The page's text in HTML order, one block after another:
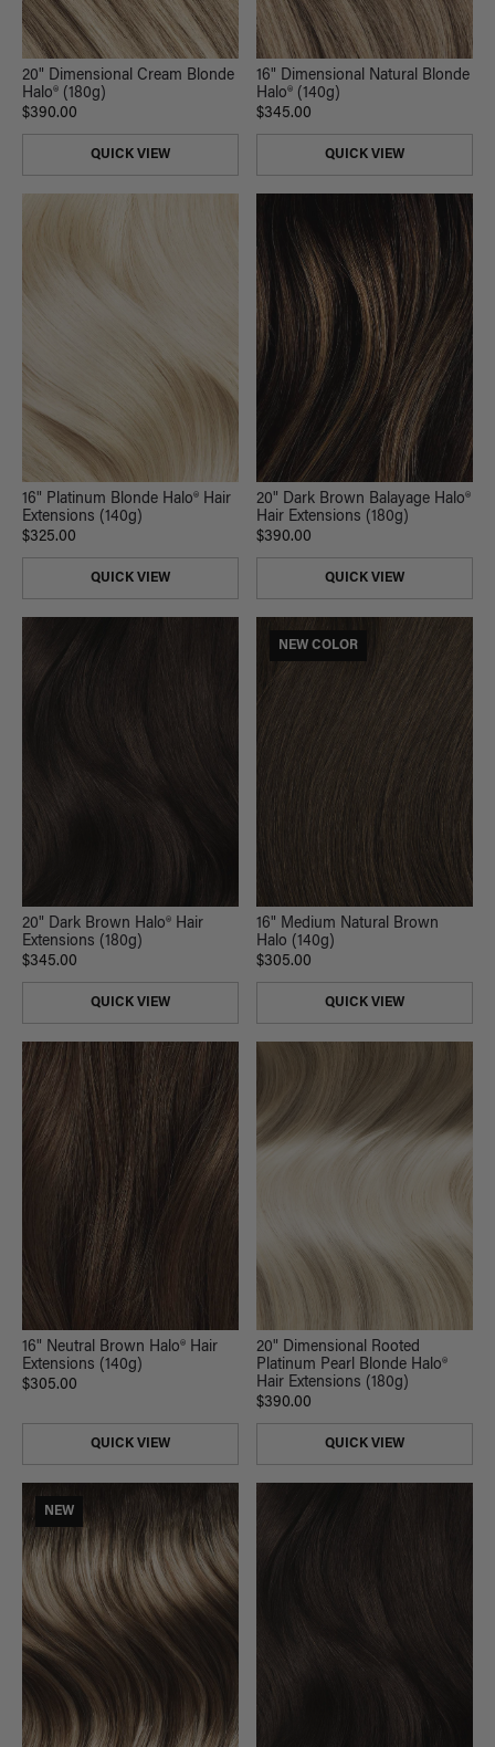
20" Dimensional Cream Blonde
Halo® (180g)
$390.00
QUICK VIEW
16" Dimensional Natural Blonde
Halo® (140g)
$345.00
QUICK VIEW
16" Platinum Blonde Halo® Hair
Extensions (140g)
$325.00
QUICK VIEW
20" Dark Brown Balayage Halo®
Hair Extensions (180g)
$390.00
QUICK VIEW
20" Dark Brown Halo® Hair
Extensions (180g)
$345.00
QUICK VIEW
NEW COLOR
16" Medium Natural Brown
Halo (140g)
$305.00
QUICK VIEW
16" Neutral Brown Halo® Hair
Extensions (140g)
$305.00
QUICK VIEW
20" Dimensional Rooted
Platinum Pearl Blonde Halo®
Hair Extensions (180g)
$390.00
QUICK VIEW
NEW